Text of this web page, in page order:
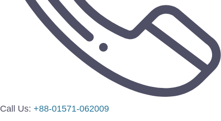
Call Us: +88-01571-062009